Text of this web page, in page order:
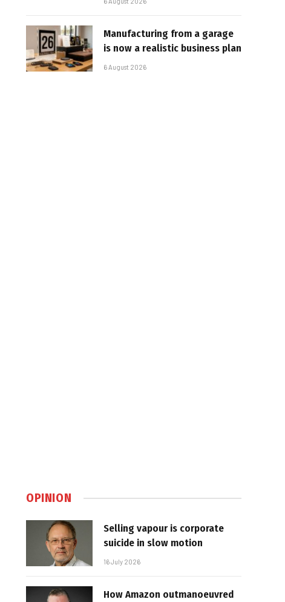
Manufacturing from a garage
is now a realistic business plan
6 August 2026
OPINION
Selling vapour is corporate
suicide in slow motion
16 July 2026
How Amazon outmanoeuvred